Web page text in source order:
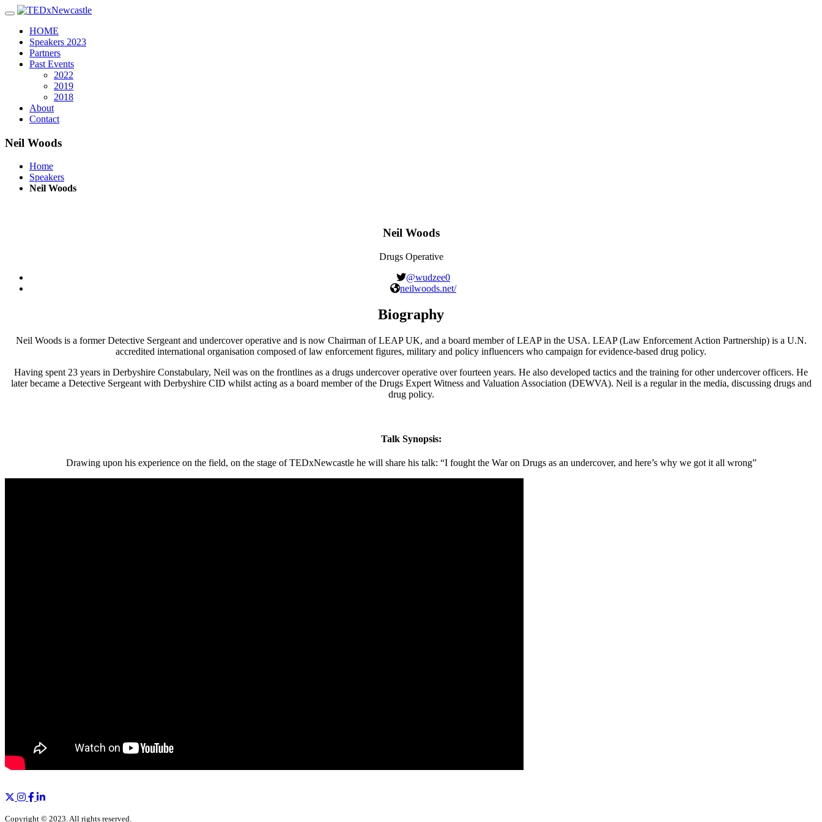
Toggle navigation
HOME
Speakers 2023
Partners
Past Events
2022
2019
2018
About
Contact
Neil Woods
Home
Speakers
Neil Woods
Neil Woods
Drugs Operative
@wudzee0
neilwoods.net/
Biography
Neil Woods is a former Detective Sergeant and undercover operative and is now Chairman of LEAP UK, and a board member of LEAP in the USA. LEAP (Law Enforcement Action Partnership) is a U.N.
accredited international organisation composed of law enforcement figures, military and policy influencers who campaign for evidence-based drug policy.
Having spent 23 years in Derbyshire Constabulary, Neil was on the frontlines as a drugs undercover operative over fourteen years. He also developed tactics and the training for other undercover officers. He
later became a Detective Sergeant with Derbyshire CID whilst acting as a board member of the Drugs Expert Witness and Valuation Association (DEWVA). Neil is a regular in the media, discussing drugs and
drug policy.
Talk Synopsis:
Drawing upon his experience on the field, on the stage of TEDxNewcastle he will share his talk: “I fought the War on Drugs as an undercover, and here’s why we got it all wrong”
Copyright © 2023. All rights reserved.